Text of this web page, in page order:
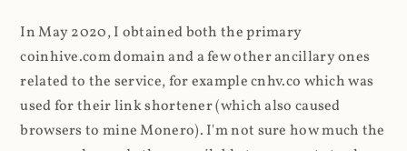
In May 2020, I obtained both the primary
coinhive.com domain and a few other ancillary ones
related to the service, for example cnhv.co which was
used for their link shortener (which also caused
browsers to mine Monero). I'm not sure how much the